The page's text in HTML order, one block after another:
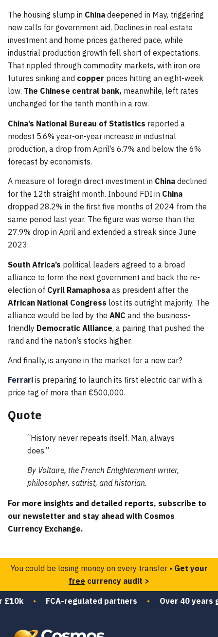
The housing slump in China deepened in May, triggering
new calls for government aid. Declines in real estate
investment and home prices gathered pace, while
industrial production growth fell short of expectations.
That rippled through commodity markets, with iron ore
futures sinking and copper prices hitting an eight-week
low. The Chinese central bank, meanwhile, left rates
unchanged for the tenth month in a row.
China’s National Bureau of Statistics reported a
modest 5.6% year-on-year increase in industrial
production, a drop from April’s 6.7% and below the 6%
forecast by economists.
A measure of foreign direct investment in China declined
for the 12th straight month. Inbound FDI in China
dropped 28.2% in the first five months of 2024 from the
same period last year. The figure was worse than the
27.9% drop in April and extended a streak since June
2023.
South Africa’s political leaders agreed to a broad
alliance to form the next government and back the re-
election of Cyril Ramaphosa as president after the
African National Congress lost its outright majority. The
alliance would be led by the ANC and the business-
friendly Democratic Alliance, a pairing that pushed the
rand and the nation’s stocks higher.
And finally, is anyone in the market for a new car?
Ferrari is preparing to launch its first electric car with a
price tag of more than €500,000.
Quote
“History never repeats itself. Man, always
does.”
By Voltaire, the French Enlightenment writer,
philosopher, satirist, and historian.
For more insights and detailed reports, subscribe to
our newsletter and stay ahead with Cosmos
Currency Exchange.
You could be losing money on every transfer • Get your
free currency audit >
• FCA-regulated partners• Over 40 years